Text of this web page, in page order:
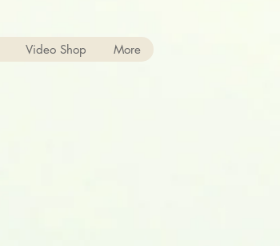
Video Shop More